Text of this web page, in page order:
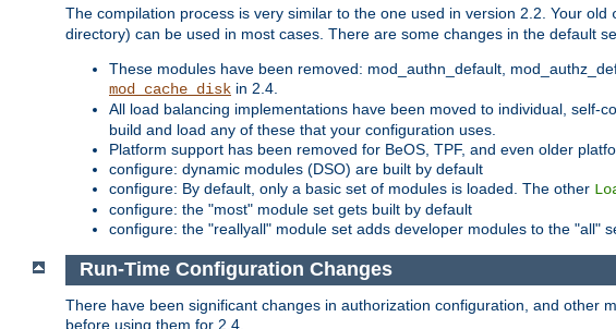
The compilation process is very similar to the one used in version 2.2. Your old
directory) can be used in most cases. There are some changes in the default
These modules have been removed: mod_authn_default,
mod_cache_disk in 2.4.
All load balancing implementations have been moved to individual, self-
build and load any of these that your configuration uses.
Platform support has been removed for BeOS, TPF, and even older
configure: dynamic modules (DSO) are built by default
configure: By default, only a basic set of modules is loaded. The other
configure: the "most" module set gets built by default
configure: the "reallyall" module set adds developer modules to the "all"
Run-Time Configuration Changes
There have been significant changes in authorization configuration, and other
before using them for 2.4.